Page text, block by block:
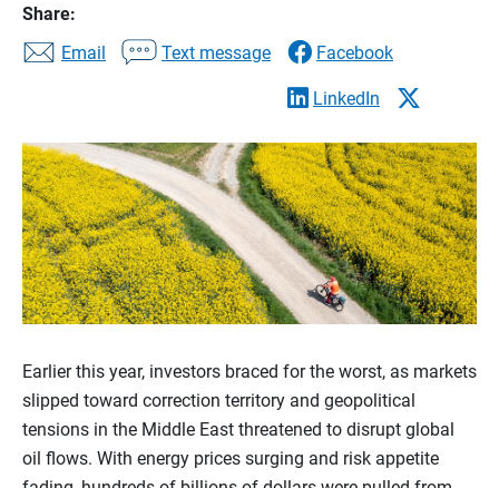
Share:
Email
Text message Facebook
LinkedIn
Earlier this year, investors braced for the worst, as markets
slipped toward correction territory and geopolitical
tensions in the Middle East threatened to disrupt global
oil flows. With energy prices surging and risk appetite